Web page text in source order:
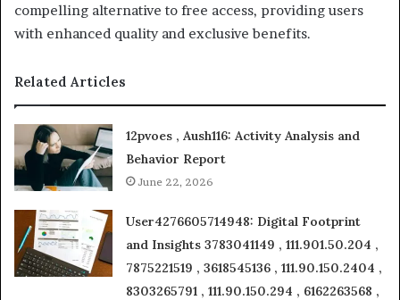
compelling alternative to free access, providing users
with enhanced quality and exclusive benefits.
Related Articles
12pvoes , Aush116: Activity Analysis and
Behavior Report
June 22, 2026
User4276605714948: Digital Footprint
and Insights 3783041149 , 111.901.50.204 ,
7875221519 , 3618545136 , 111.90.150.2404 ,
8303265791 , 111.90.150.294 , 6162263568 ,